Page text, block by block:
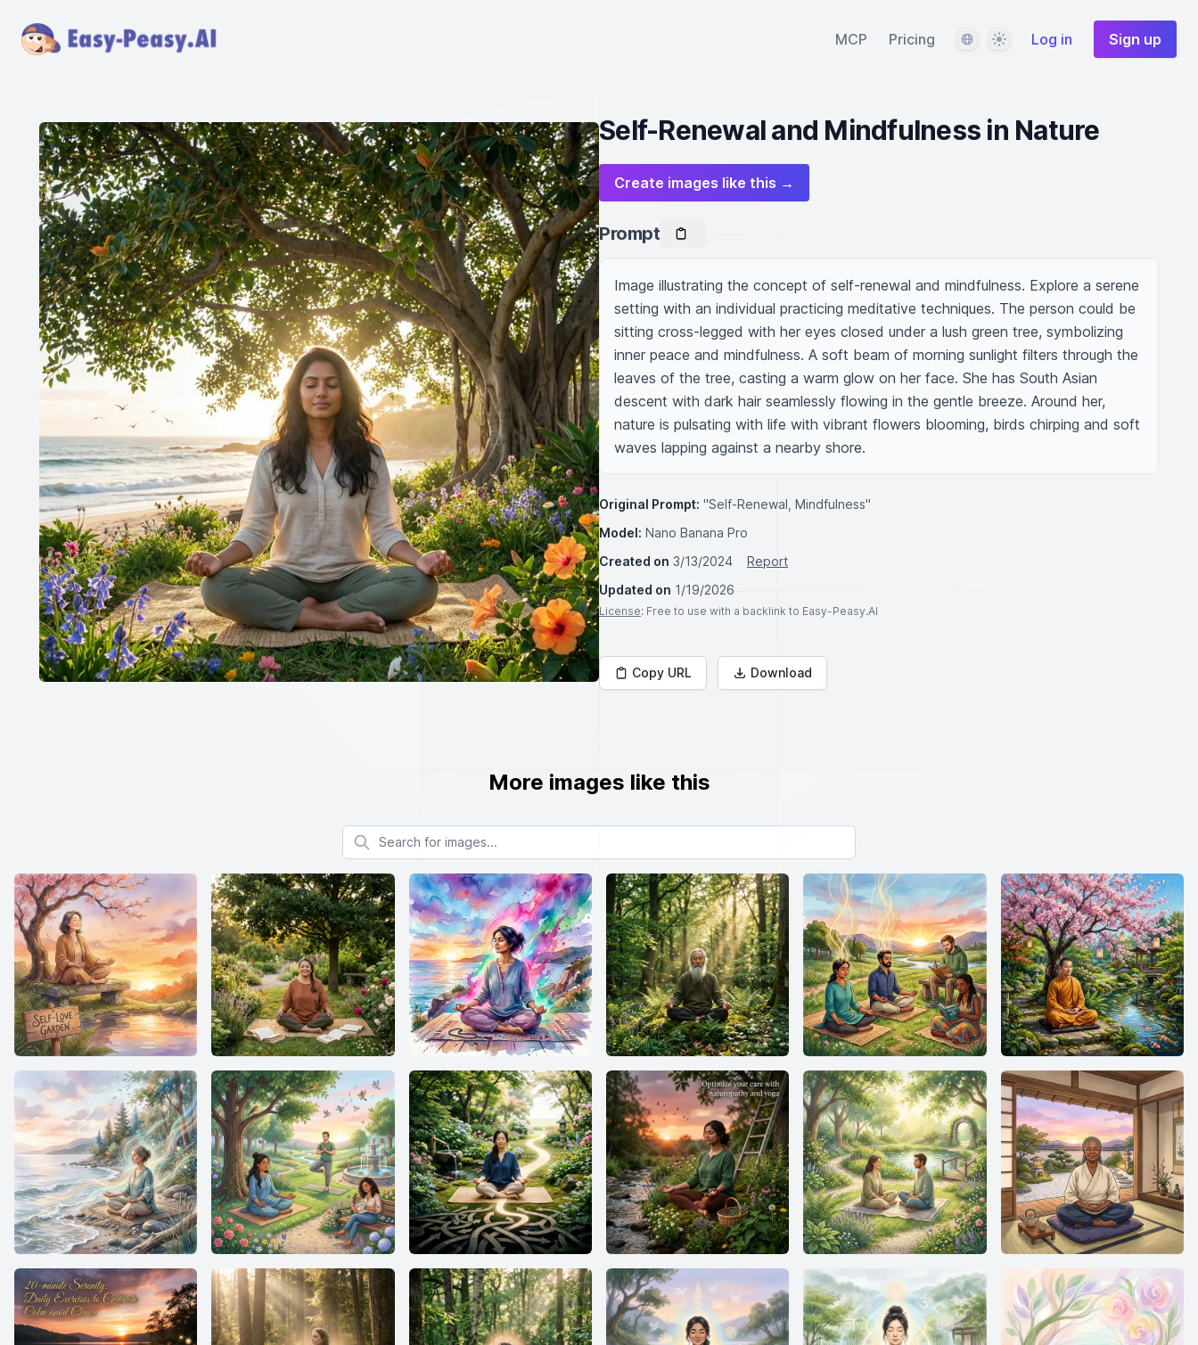
MCP Pricing LanguageThemeLog in Sign up
Self-Renewal and Mindfulness in Nature
Create images like this →
Prompt
Image illustrating the concept of self-renewal and mindfulness. Explore a serene
setting with an individual practicing meditative techniques. The person could be
sitting cross-legged with her eyes closed under a lush green tree, symbolizing
inner peace and mindfulness. A soft beam of morning sunlight filters through the
leaves of the tree, casting a warm glow on her face. She has South Asian
descent with dark hair seamlessly flowing in the gentle breeze. Around her,
nature is pulsating with life with vibrant flowers blooming, birds chirping and soft
waves lapping against a nearby shore.
Original Prompt: "Self-Renewal, Mindfulness"
Model: Nano Banana Pro
Created on 3/13/2024
Report
Updated on 1/19/2026
License: Free to use with a backlink to Easy-Peasy.AI
Copy URL Download
More images like this
Search for images